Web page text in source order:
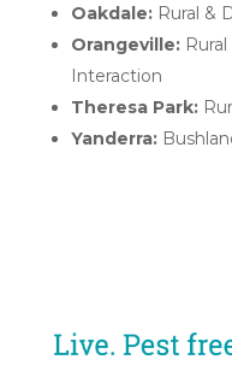
Oakdale:Rural &
Orangeville:Rural
Interaction
Theresa Park:
Yanderra: